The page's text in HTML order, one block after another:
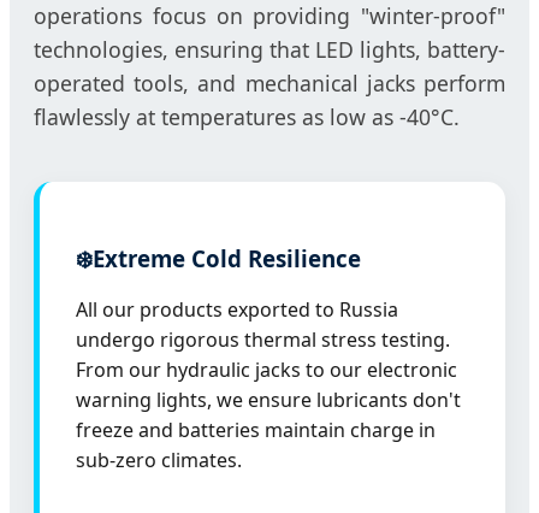
operations focus on providing "winter-proof"
technologies, ensuring that LED lights, battery-
operated tools, and mechanical jacks perform
flawlessly at temperatures as low as -40°C.
❄️Extreme Cold Resilience
All our products exported to Russia
undergo rigorous thermal stress testing.
From our hydraulic jacks to our electronic
warning lights, we ensure lubricants don't
freeze and batteries maintain charge in
sub-zero climates.